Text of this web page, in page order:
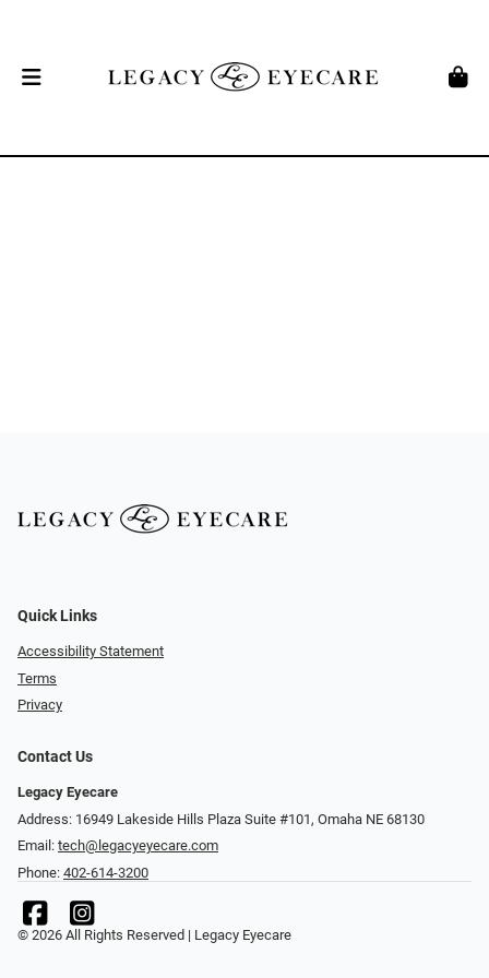
Quick Links
Accessibility Statement
Terms
Privacy
Contact Us
Legacy Eyecare
Address: 16949 Lakeside Hills Plaza Suite #101, Omaha NE 68130
Email: tech@legacyeyecare.com
Phone: 402-614-3200
© 2026 All Rights Reserved | Legacy Eyecare